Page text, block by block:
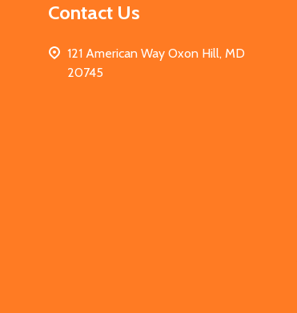
Contact Us
121 American Way Oxon Hill, MD
20745